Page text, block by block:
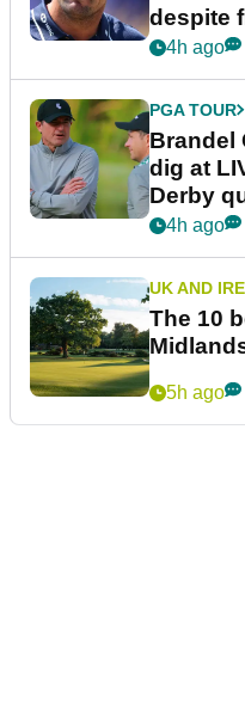
despite
4h ago
PGA TOUR
Brandel
dig at
Derby
4h ago
UK AND
The 10
5h ago